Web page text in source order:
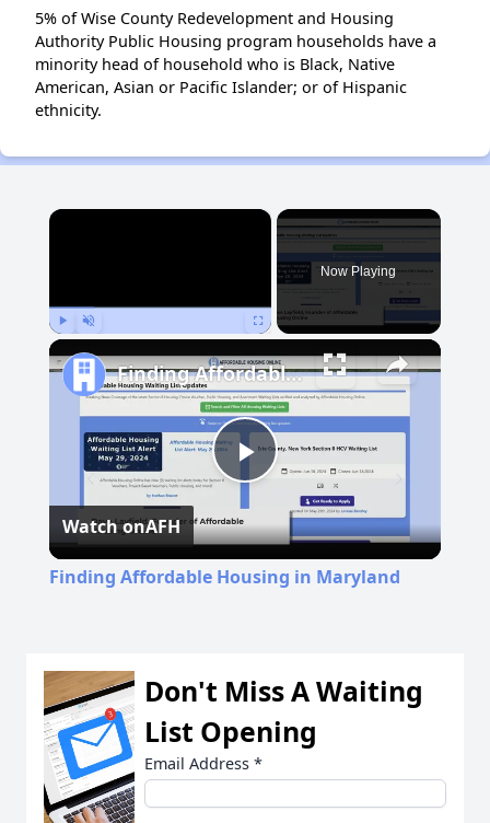
5% of Wise County Redevelopment and Housing
Authority Public Housing program households have a
minority head of household who is Black, Native
American, Asian or Pacific Islander; or of Hispanic
ethnicity.
×
Now Playing
Play
Video
Finding Affordable Housing in Maryland
Watch onAFH
Finding Affordable Housing in Maryland
Don't Miss A Waiting
List Opening
Email Address *